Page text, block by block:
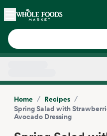
Skip main navigation
Home
Home / Recipes /
Spring Salad with
Avocado Dressing